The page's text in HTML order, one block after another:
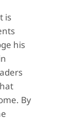
is
his
By